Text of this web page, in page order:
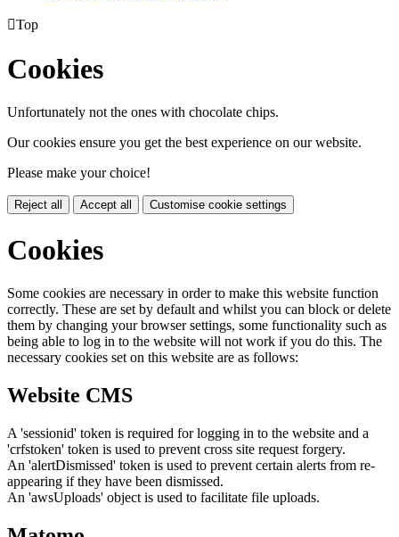
Top
Cookies
Unfortunately not the ones with chocolate chips.
Our cookies ensure you get the best experience on our website.
Please make your choice!
Reject all Accept all Customise cookie settings
Cookies
Some cookies are necessary in order to make this website function
correctly. These are set by default and whilst you can block or delete
them by changing your browser settings, some functionality such as
being able to log in to the website will not work if you do this. The
necessary cookies set on this website are as follows:
Website CMS
A 'sessionid' token is required for logging in to the website and a
'crfstoken' token is used to prevent cross site request forgery.
An 'alertDismissed' token is used to prevent certain alerts from re-
appearing if they have been dismissed.
An 'awsUploads' object is used to facilitate file uploads.